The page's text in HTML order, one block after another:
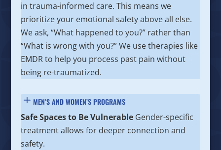
in trauma-informed care. This means we
prioritize your emotional safety above all else.
We ask, “What happened to you?” rather than
“What is wrong with you?” We use therapies like
EMDR to help you process past pain without
being re-traumatized.
MEN’S AND WOMEN’S PROGRAMS
Safe Spaces to Be Vulnerable Gender-specific
treatment allows for deeper connection and
safety.